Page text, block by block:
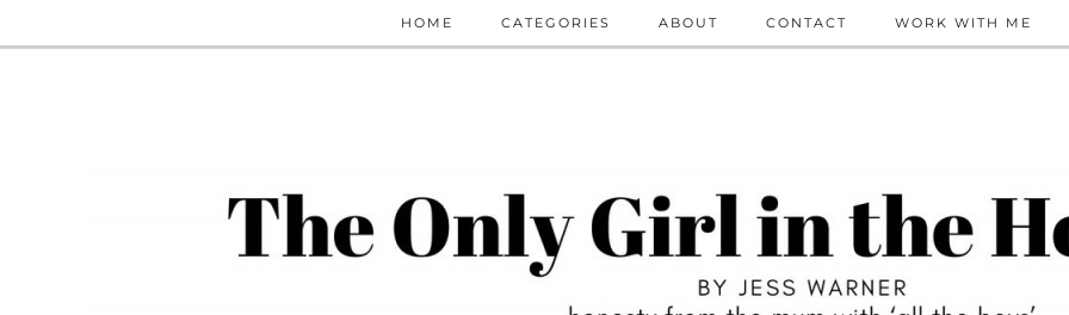
HOME CATEGORIES ABOUT CONTACT WORK WITH ME